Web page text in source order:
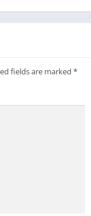
fields are marked *